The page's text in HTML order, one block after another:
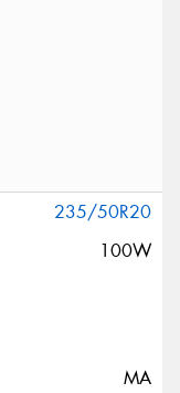
235/50R20
100W
MA